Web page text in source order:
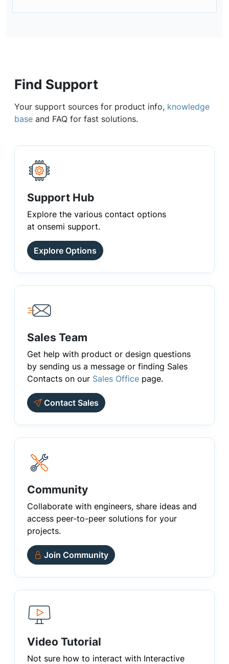
Find Support
Your support sources for product info, knowledge
base and FAQ for fast solutions.
Support Hub
Explore the various contact options
at onsemi support.
Explore Options
Sales Team
Get help with product or design questions
by sending us a message or finding Sales
Contacts on our Sales Office page.
Contact Sales
Community
Collaborate with engineers, share ideas and
access peer-to-peer solutions for your
projects.
Join Community
Video Tutorial
Not sure how to interact with Interactive